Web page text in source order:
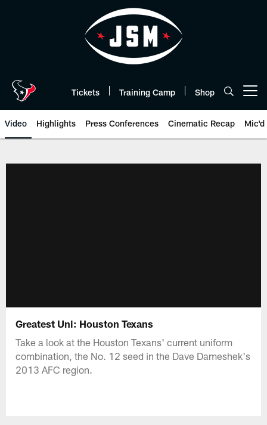
Tickets Training Camp Shop
Video Highlights Press Conferences Cinematic Recap Mic'd
Greatest Uni: Houston Texans
Take a look at the Houston Texans' current uniform
combination, the No. 12 seed in the Dave Dameshek's
2013 AFC region.